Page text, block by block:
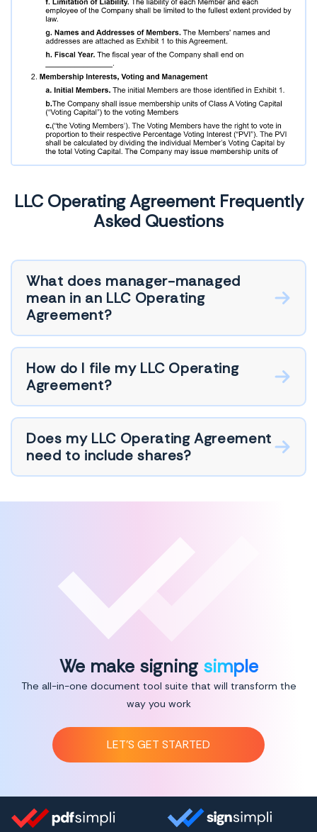
LLC Operating Agreement Frequently
Asked Questions
What does manager-managed
mean in an LLC Operating
Agreement?
How do I file my LLC Operating
Agreement?
Does my LLC Operating Agreement
need to include shares?
We make signing simple
The all-in-one document tool suite that will transform the
way you work
LET’S GET STARTED